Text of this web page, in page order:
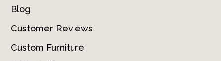
Blog
Customer Reviews
Custom Furniture